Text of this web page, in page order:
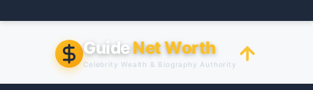
to
GuideNet Worth
Celebrity Wealth & Biography Authority